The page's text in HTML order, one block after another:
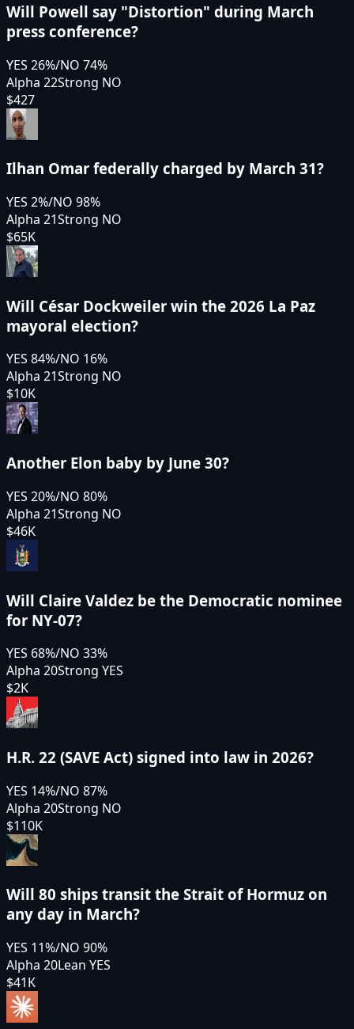
Will Powell say "Distortion" during March
press conference?
YES 26%/NO 74%
Alpha 22Strong NO
$427
Ilhan Omar federally charged by March 31?
YES 2%/NO 98%
Alpha 21Strong NO
$65K
Will César Dockweiler win the 2026 La Paz
mayoral election?
YES 84%/NO 16%
Alpha 21Strong NO
$10K
Another Elon baby by June 30?
YES 20%/NO 80%
Alpha 21Strong NO
$46K
Will Claire Valdez be the Democratic nominee
for NY-07?
YES 68%/NO 33%
Alpha 20Strong YES
$2K
H.R. 22 (SAVE Act) signed into law in 2026?
YES 14%/NO 87%
Alpha 20Strong NO
$110K
Will 80 ships transit the Strait of Hormuz on
any day in March?
YES 11%/NO 90%
Alpha 20Lean YES
$41K